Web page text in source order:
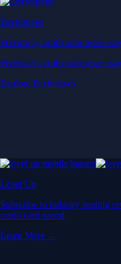
Derivatives
Potentially profit whichever
Potentially profit whichever
Explore Derivatives
Level Up
Subscribe to industry leading
credit card spend
Learn More →